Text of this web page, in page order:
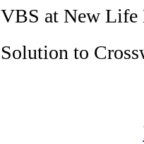
VBS at New Life
Solution to